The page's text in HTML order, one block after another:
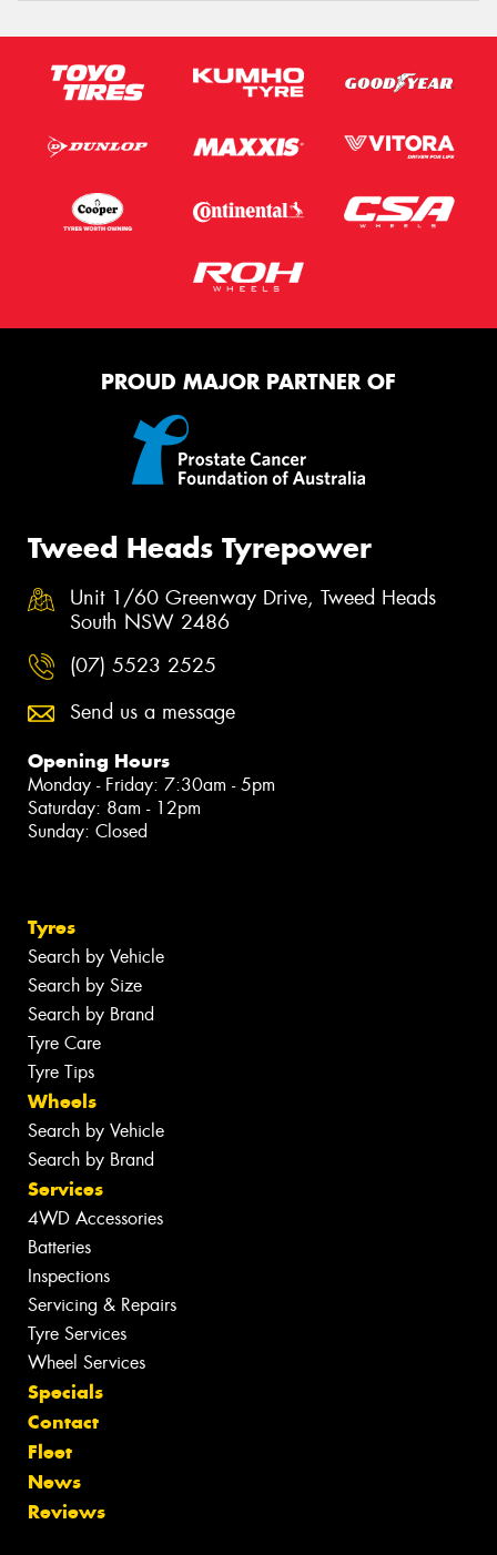
PROUD MAJOR PARTNER OF
Tweed Heads Tyrepower
Unit 1/60 Greenway Drive, Tweed Heads
South NSW 2486
(07) 5523 2525
Send us a message
Opening Hours
Monday - Friday: 7:30am - 5pm
Saturday: 8am - 12pm
Sunday: Closed
Tyres
Search by Vehicle
Search by Size
Search by Brand
Tyre Care
Tyre Tips
Wheels
Search by Vehicle
Search by Brand
Services
4WD Accessories
Batteries
Inspections
Servicing & Repairs
Tyre Services
Wheel Services
Specials
Contact
Fleet
News
Reviews